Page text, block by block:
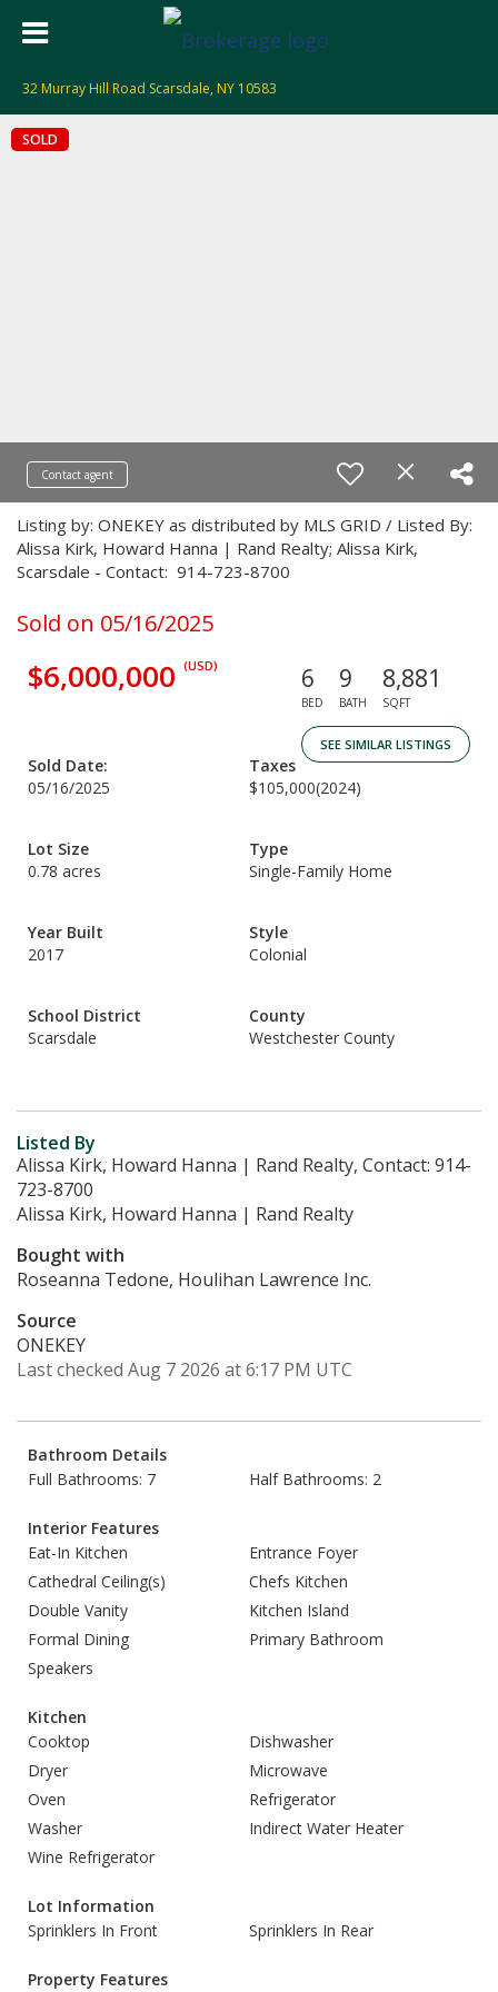
32 Murray Hill Road Scarsdale, NY 10583
SOLD
Contact agent
Listing by: ONEKEY as distributed by MLS GRID / Listed By:
Alissa Kirk, Howard Hanna | Rand Realty; Alissa Kirk,
Scarsdale - Contact: 914-723-8700
Sold on 05/16/2025
$6,000,000 (USD) 6
BED
9
BATH
8,881
SQFT
SEE SIMILAR LISTINGS
Sold Date:
05/16/2025
Taxes
$105,000(2024)
Lot Size
0.78 acres
Type
Single-Family Home
Year Built
2017
Style
Colonial
School District
Scarsdale
County
Westchester County
Listed By
Alissa Kirk, Howard Hanna | Rand Realty, Contact: 914-
723-8700
Alissa Kirk, Howard Hanna | Rand Realty
Bought with
Roseanna Tedone, Houlihan Lawrence Inc.
Source
ONEKEY
Last checked Aug 7 2026 at 6:17 PM UTC
Bathroom Details
Full Bathrooms: 7
Half Bathrooms: 2
Interior Features
Eat-In Kitchen
Entrance Foyer
Cathedral Ceiling(s)
Chefs Kitchen
Double Vanity
Kitchen Island
Formal Dining
Primary Bathroom
Speakers
Kitchen
Cooktop
Dishwasher
Dryer
Microwave
Oven
Refrigerator
Washer
Indirect Water Heater
Wine Refrigerator
Lot Information
Sprinklers In Front
Sprinklers In Rear
Property Features